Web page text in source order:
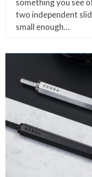
something you see
two independent
small enough…